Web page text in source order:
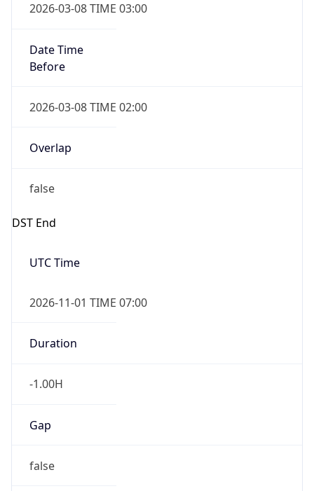
2026-03-08 TIME 03:00
Date Time
Before
2026-03-08 TIME 02:00
Overlap
false
DST End
UTC Time
2026-11-01 TIME 07:00
Duration
-1.00H
Gap
false